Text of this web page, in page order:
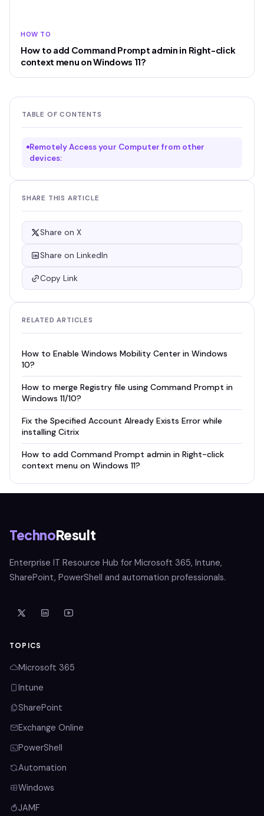
HOW TO
How to add Command Prompt admin in Right-click
context menu on Windows 11?
TABLE OF CONTENTS
Remotely Access your Computer from other
devices:
SHARE THIS ARTICLE
Share on X
Share on LinkedIn
Copy Link
RELATED ARTICLES
How to Enable Windows Mobility Center in Windows
10?
How to merge Registry file using Command Prompt in
Windows 11/10?
Fix the Specified Account Already Exists Error while
installing Citrix
How to add Command Prompt admin in Right-click
context menu on Windows 11?
TechnoResult
Enterprise IT Resource Hub for Microsoft 365, Intune,
SharePoint, PowerShell and automation professionals.
TOPICS
Microsoft 365
Intune
SharePoint
Exchange Online
PowerShell
Automation
Windows
JAMF